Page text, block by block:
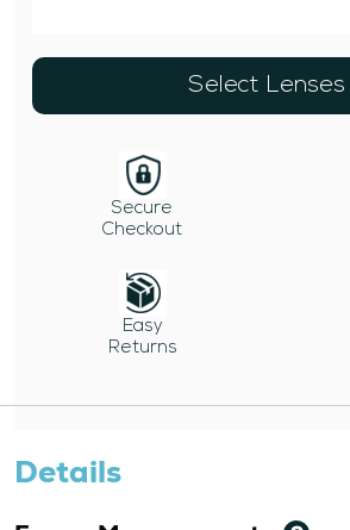
Select Lenses
Secure
Checkout
Easy
Returns
Details